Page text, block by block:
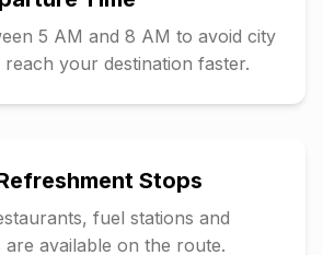
5 AM and 8 AM to avoid city
your destination faster.
Stops
fuel stations and
are available on the route.